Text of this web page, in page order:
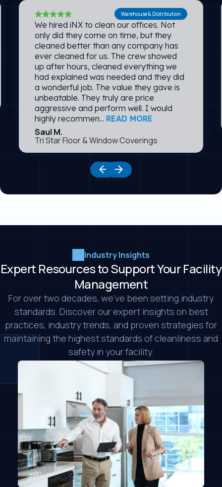
Warehouse & Distribution
We hired iNX to clean our offices. Not
only did they come on time, but they
cleaned better than any company has
ever cleaned for us. The crew showed
up after hours, cleaned everything we
had explained was needed and they did
a wonderful job. The value they gave is
unbeatable. They truly are price
aggressive and perform well. I would
highly recommen... READ MORE
Saul M.
Tri Star Floor & Window Coverings
Industry Insights
Expert Resources to Support Your Facility
Management
For over two decades, we’ve been setting industry
standards. Discover our expert insights on best
practices, industry trends, and proven strategies for
maintaining the highest standards of cleanliness and
safety in your facility.